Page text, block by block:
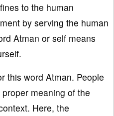
to the human
by serving the human
Atman or self means
this word Atman. People
meaning of the
Here, the